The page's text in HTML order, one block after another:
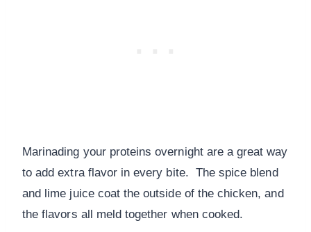
Marinading your proteins overnight are a great way
to add extra flavor in every bite. The spice blend
and lime juice coat the outside of the chicken, and
the flavors all meld together when cooked.